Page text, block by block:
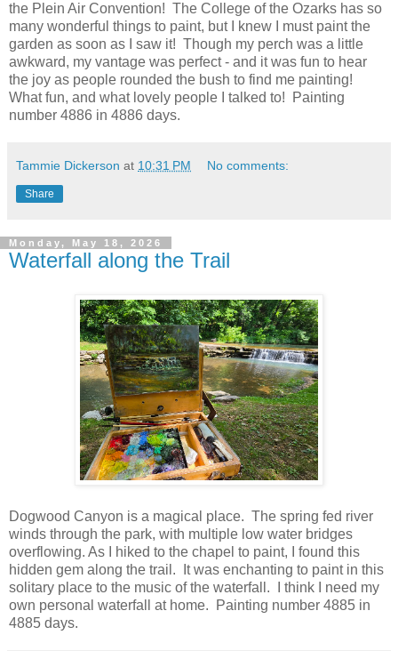
the Plein Air Convention! The College of the Ozarks has so
many wonderful things to paint, but I knew I must paint the
garden as soon as I saw it! Though my perch was a little
awkward, my vantage was perfect - and it was fun to hear
the joy as people rounded the bush to find me painting!
What fun, and what lovely people I talked to! Painting
number 4886 in 4886 days.
Tammie Dickerson at 10:31 PM No comments:
Share
Monday, May 18, 2026
Waterfall along the Trail
Dogwood Canyon is a magical place. The spring fed river
winds through the park, with multiple low water bridges
overflowing. As I hiked to the chapel to paint, I found this
hidden gem along the trail. It was enchanting to paint in this
solitary place to the music of the waterfall. I think I need my
own personal waterfall at home. Painting number 4885 in
4885 days.